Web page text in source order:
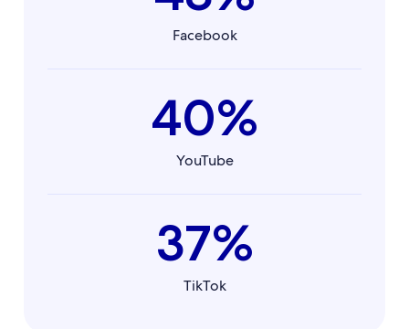
Facebook
40%
YouTube
37%
TikTok